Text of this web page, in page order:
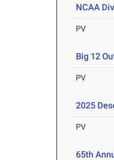
NCAA
PV
Big 12
PV
2025
PV
65th